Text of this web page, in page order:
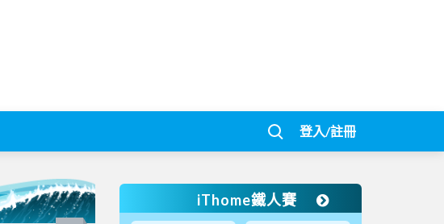
登入/註冊
iThome鐵人賽